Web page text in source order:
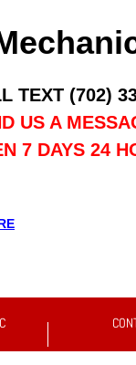
TEXT (702)
US A
7 DAYS 24